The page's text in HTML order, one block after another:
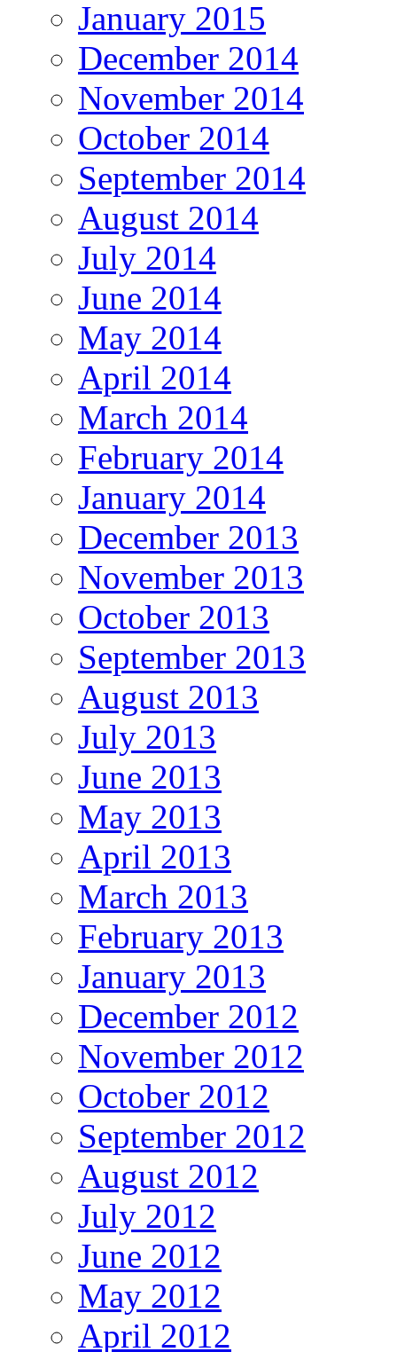
January 2015
December 2014
November 2014
October 2014
September 2014
August 2014
July 2014
June 2014
May 2014
April 2014
March 2014
February 2014
January 2014
December 2013
November 2013
October 2013
September 2013
August 2013
July 2013
June 2013
May 2013
April 2013
March 2013
February 2013
January 2013
December 2012
November 2012
October 2012
September 2012
August 2012
July 2012
June 2012
May 2012
April 2012